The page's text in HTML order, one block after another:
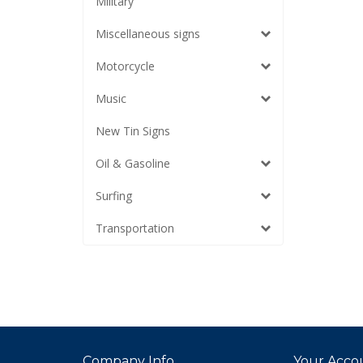
Miscellaneous signs
Motorcycle
Music
New Tin Signs
Oil & Gasoline
Surfing
Transportation